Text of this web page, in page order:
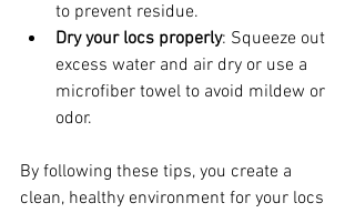
to prevent residue.
Dry your locs properly: Squeeze out
excess water and air dry or use a
microfiber towel to avoid mildew or
odor.
By following these tips, you create a
clean, healthy environment for your locs